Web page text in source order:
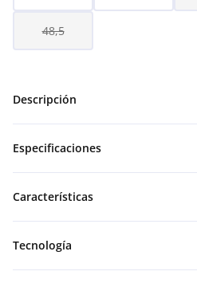
48,5
Descripción
Especificaciones
Características
Tecnología